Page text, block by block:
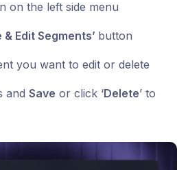
on the left side menu
Edit Segments’ button
you want to edit or delete
and Save or click ‘Delete’ to